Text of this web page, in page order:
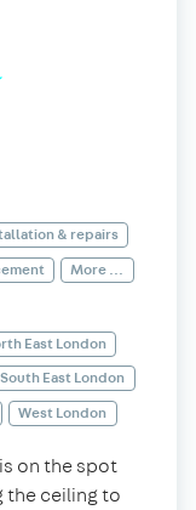
& repairs
More ...
East London
South East London
West London
on the spot
the ceiling to